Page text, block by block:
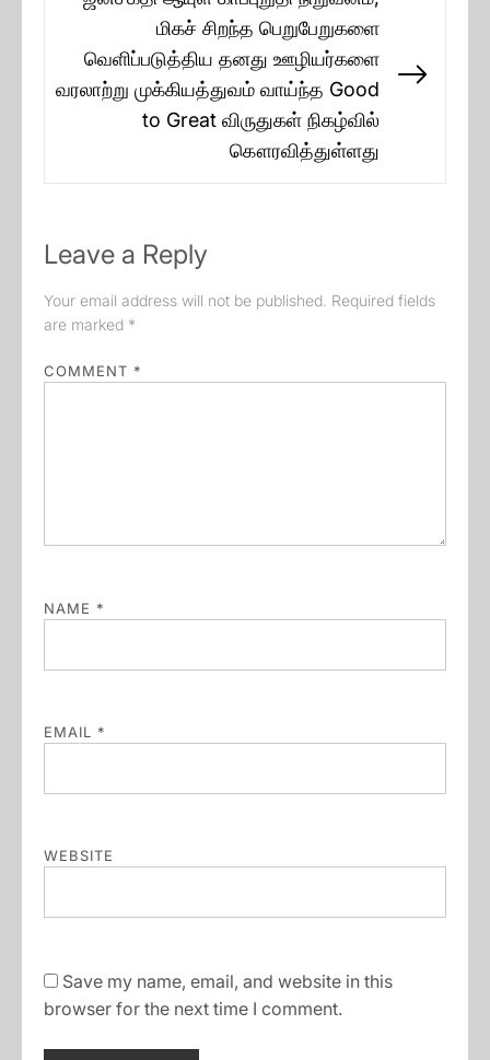
மிகச் சிறந்த பெறுபேறுகளை
வெளிப்படுத்திய தனது ஊழியர்களை
வரலாற்று முக்கியத்துவம் வாய்ந்த Good
to Great விருதுகள் நிகழ்வில்
கௌரவித்துள்ளது
Leave a Reply
Your email address will not be published. Required fields
are marked *
COMMENT *
NAME *
EMAIL *
WEBSITE
Save my name, email, and website in this
browser for the next time I comment.